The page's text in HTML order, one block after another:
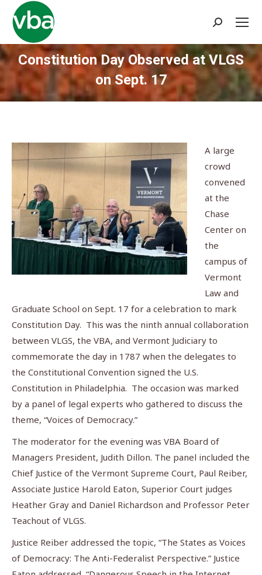
Search:
Constitution Day Observed at VLGS
on Sept. 17
You are here:
A large
crowd
convened
at the
Chase
Center on
the
campus of
Vermont
Law and
Graduate School on Sept. 17 for a celebration to mark
Constitution Day. This was the ninth annual collaboration
between VLGS, the VBA, and Vermont Judiciary to
commemorate the day in 1787 when the delegates to
the Constitutional Convention signed the U.S.
Constitution in Philadelphia. The occasion was marked
by a panel of legal experts who gathered to discuss the
theme, “Voices of Democracy.”
The moderator for the evening was VBA Board of
Managers President, Judith Dillon. The panel included the
Chief Justice of the Vermont Supreme Court, Paul Reiber,
Associate Justice Harold Eaton, Superior Court judges
Heather Gray and Daniel Richardson and Professor Peter
Teachout of VLGS.
Justice Reiber addressed the topic, “The States as Voices
of Democracy: The Anti-Federalist Perspective.” Justice